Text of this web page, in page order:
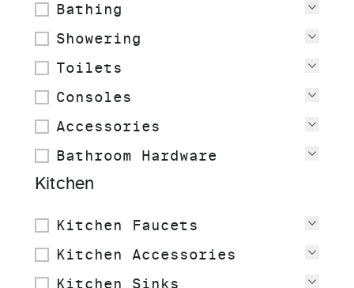
Bathing
Showering
Toilets
Consoles
Accessories
Bathroom Hardware
Kitchen
Kitchen Faucets
Kitchen Accessories
Kitchen Sinks